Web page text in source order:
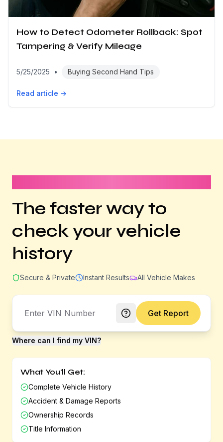
How to Detect Odometer Rollback: Spot
Tampering & Verify Mileage
5/25/2025 • Buying Second Hand Tips
Read article →
The faster way to
check your vehicle
history
Secure & Private Instant Results All Vehicle Makes
Get Report
Where can I find my VIN?
What You'll Get:
Complete Vehicle History
Accident & Damage Reports
Ownership Records
Title Information